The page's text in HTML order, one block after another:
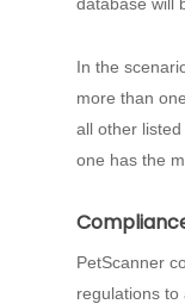
In the
more than
all other
one has the
PetScanner
regulations to